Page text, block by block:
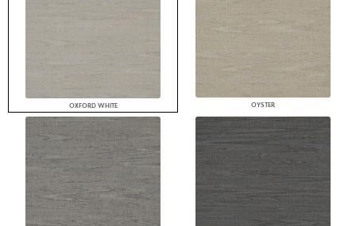
OXFORD WHITE OYSTER